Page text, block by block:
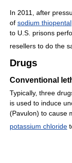
In 2011, after
of sodium thiopental
to U.S. prisons
resellers to do the
Drugs
Conventional
Typically, three
is used to induce
(Pavulon) to cause
potassium chloride